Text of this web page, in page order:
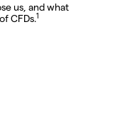
us, and what
CFDs.1